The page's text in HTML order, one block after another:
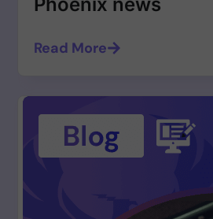
Read More